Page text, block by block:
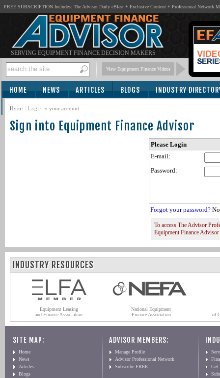
FREE SUBSCRIPTION Includes: The Advisor Daily eBlast + Exclusive Content + Professional Network
SERVING EQUIPMENT FINANCE DECISION MAKERS
View Equipment Finance Videos
HOME NEWS ARTICLES BLOGS INDUSTRY
SUBSCRIBE
Home / Login to your account
Sign into Equipment Finance Advisor
Please Login
E-mail:
Password:
Forgot your password?
To access The Advisor
Equipment Finance
INDUSTRY RESOURCES
Equipment Leasing
and Finance Association
National Equipment
Finance Association
of
SITE MAP:
Home
News
Articles
Blogs
ADVISOR MEMBERS:
Manage Profile
Advisor Professional Network
Subscribe FREE
Get